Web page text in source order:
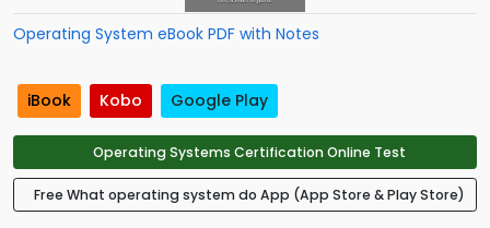
Operating System eBook PDF with Notes
iBook Kobo Google Play
Operating Systems Certification Online Test
Free What operating system do App (App Store & Play Store)